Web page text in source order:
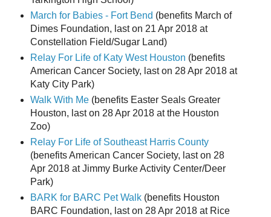
March for Babies - Fort Bend (benefits March of
Dimes Foundation, last on 21 Apr 2018 at
Constellation Field/Sugar Land)
Relay For Life of Katy West Houston (benefits
American Cancer Society, last on 28 Apr 2018 at
Katy City Park)
Walk With Me(benefits Easter Seals Greater
Houston, last on 28 Apr 2018 at the Houston
Zoo)
Relay For Life of Southeast Harris County
(benefits American Cancer Society, last on 28
Apr 2018 at Jimmy Burke Activity Center/Deer
Park)
BARK for BARC Pet Walk(benefits Houston
BARC Foundation, last on 28 Apr 2018 at Rice